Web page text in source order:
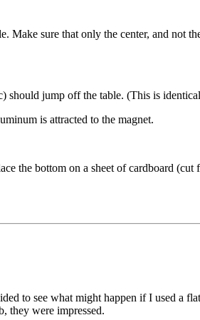
sure that only the center, and not
jump off the table. (This is
is attracted to the magnet.
the bottom on a sheet of cardboard
to see what might happen if I used a
they were impressed.